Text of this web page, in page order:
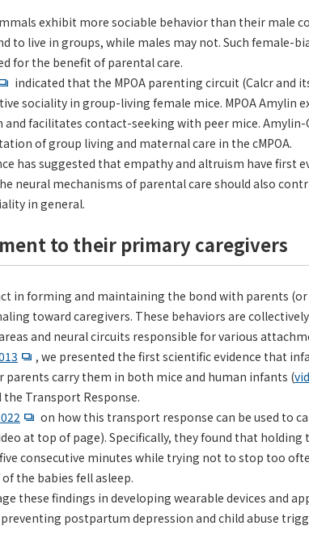
exhibit more sociable behavior than their male
to live in groups, while males may not. Such female-
for the benefit of parental care.
indicated that the MPOA parenting circuit (Calcr and
sociality in group-living female mice. MPOA Amylin
facilitates contact-seeking with peer mice. Amylin-
of group living and maternal care in the cMPOA.
has suggested that empathy and altruism have first
neural mechanisms of parental care should also
in general.
to their primary caregivers
in forming and maintaining the bond with parents
toward caregivers. These behaviors are
and neural circuits responsible for various
, we presented the first scientific evidence that
parents carry them in both mice and human infants (
Transport Response.
on how this transport response can be used to
at top of page). Specifically, they found that holding
consecutive minutes while trying not to stop too
the babies fell asleep.
these findings in developing wearable devices and
postpartum depression and child abuse